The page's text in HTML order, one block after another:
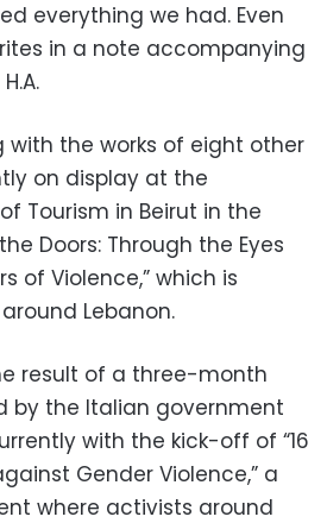
everything we had. Even
in a note accompanying
with the works of eight other
on display at the
Tourism in Beirut in the
Doors: Through the Eyes
of Violence,” which is
Lebanon.
result of a three-month
by the Italian government
with the kick-off of “16
Gender Violence,” a
where activists around